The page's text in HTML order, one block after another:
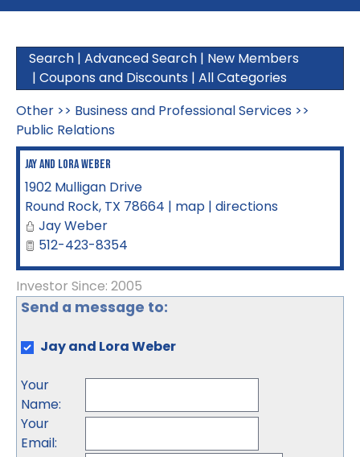
Search | Advanced Search | New Members
| Coupons and Discounts | All Categories
Other >> Business and Professional Services >>
Public Relations
Jay and Lora Weber
1902 Mulligan Drive
Round Rock, TX 78664 | map | directions
Jay Weber
512-423-8354
Investor Since: 2005
Send a message to:
Jay and Lora Weber
Your
Name:
Your
Email: